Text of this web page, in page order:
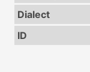
Dialect
ID